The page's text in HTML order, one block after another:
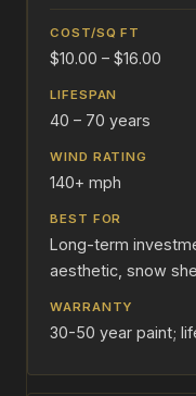
$10.00 – $16.00
40 – 70 years
140+ mph
Long-term
aesthetic, snow
30-50 year paint;